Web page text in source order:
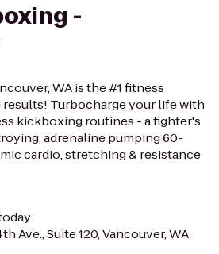
-
WA is the #1 fitness
Turbocharge your life with
kickboxing routines - a fighter's
adrenaline pumping 60-
cardio, stretching & resistance
Ave., Suite 120, Vancouver, WA